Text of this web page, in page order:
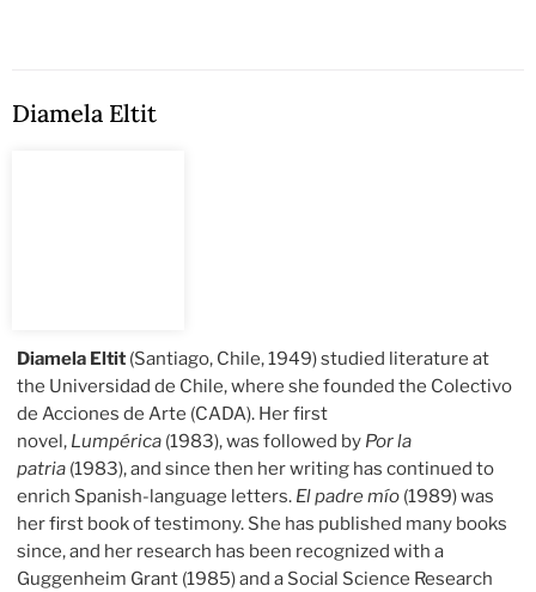
Diamela Eltit
Diamela Eltit (Santiago, Chile, 1949) studied literature at
the Universidad de Chile, where she founded the Colectivo
de Acciones de Arte (CADA). Her first
novel, Lumpérica (1983), was followed by Por la
patria (1983), and since then her writing has continued to
enrich Spanish-language letters. El padre mío (1989) was
her first book of testimony. She has published many books
since, and her research has been recognized with a
Guggenheim Grant (1985) and a Social Science Research